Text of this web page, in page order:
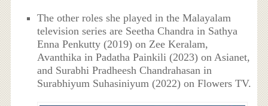
The other roles she played in the Malayalam
television series are Seetha Chandra in Sathya
Enna Penkutty (2019) on Zee Keralam,
Avanthika in Padatha Painkili (2023) on Asianet,
and Surabhi Pradheesh Chandrahasan in
Surabhiyum Suhasiniyum (2022) on Flowers TV.